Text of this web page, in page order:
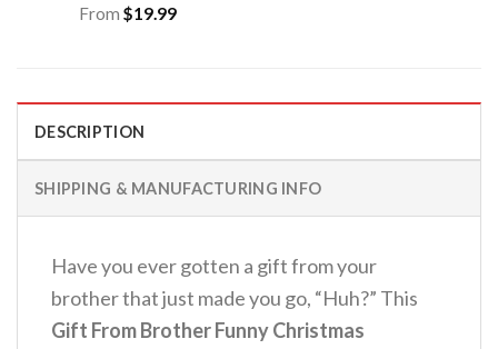
From $19.99
DESCRIPTION
SHIPPING & MANUFACTURING INFO
Have you ever gotten a gift from your
brother that just made you go, “Huh?” This
Gift From Brother Funny Christmas